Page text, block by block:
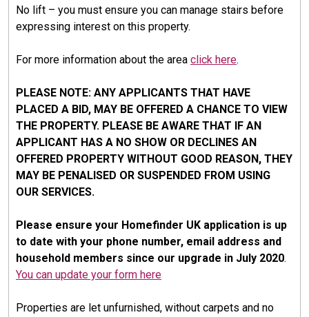
No lift – you must ensure you can manage stairs before
expressing interest on this property.
For more information about the area click here.
PLEASE NOTE: ANY APPLICANTS THAT HAVE
PLACED A BID, MAY BE OFFERED A CHANCE TO VIEW
THE PROPERTY. PLEASE BE AWARE THAT IF AN
APPLICANT HAS A NO SHOW OR DECLINES AN
OFFERED PROPERTY WITHOUT GOOD REASON, THEY
MAY BE PENALISED OR SUSPENDED FROM USING
OUR SERVICES.
Please ensure your Homefinder UK application is up
to date with your phone number, email address and
household members since our upgrade in July 2020.
You can update your form here
Properties are let unfurnished, without carpets and no